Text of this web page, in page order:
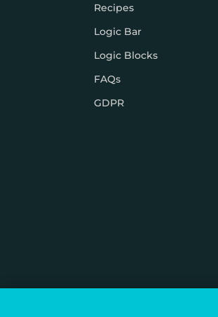
Recipes
Logic Bar
Logic Blocks
FAQs
GDPR